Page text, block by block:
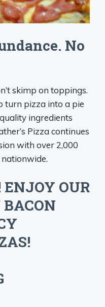
No
skimp on toppings.
turn pizza into a pie
ingredients
Pizza continues
with over 2,000
OUR